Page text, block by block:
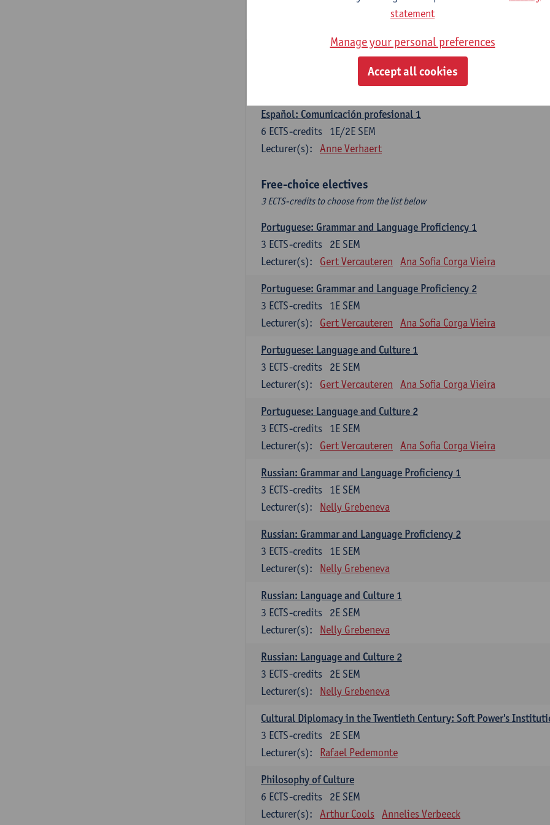
Lengua española: Destrezas intermedias
Sabela Moreno Pereiro
Español: Comunicación profesional 1
1E/2E SEM
6 ECTS-credits
Lecturer(s):
Anne Verhaert
Free-choice electives
3 ECTS-credits to choose from the list below
Portuguese: Grammar and Language Proficiency 1
2E SEM
3 ECTS-credits
Lecturer(s):
Gert Vercauteren Ana Sofia Corga Vieira
Portuguese: Grammar and Language Proficiency 2
1E SEM
3 ECTS-credits
Lecturer(s):
Gert Vercauteren Ana Sofia Corga Vieira
Portuguese: Language and Culture 1
2E SEM
3 ECTS-credits
Lecturer(s):
Gert Vercauteren Ana Sofia Corga Vieira
Portuguese: Language and Culture 2
1E SEM
3 ECTS-credits
Lecturer(s):
Gert Vercauteren Ana Sofia Corga Vieira
Russian: Grammar and Language Proficiency 1
1E SEM
3 ECTS-credits
Lecturer(s):
Nelly Grebeneva
Russian: Grammar and Language Proficiency 2
1E SEM
3 ECTS-credits
Lecturer(s):
Nelly Grebeneva
Russian: Language and Culture 1
2E SEM
3 ECTS-credits
Lecturer(s):
Nelly Grebeneva
Russian: Language and Culture 2
2E SEM
3 ECTS-credits
Lecturer(s):
Nelly Grebeneva
Cultural Diplomacy in the Twentieth Century: Soft Power's
2E SEM
3 ECTS-credits
Lecturer(s):
Rafael Pedemonte
Philosophy of Culture
2E SEM
6 ECTS-credits
Lecturer(s):
Arthur Cools Annelies Verbeeck
statement
Manage your personal preferences
Accept all cookies